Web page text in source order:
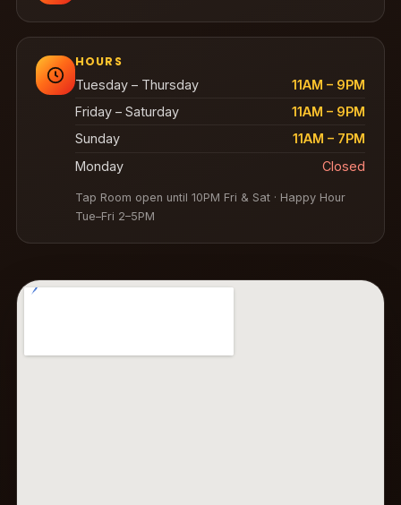
HOURS
Tuesday – Thursday
11AM – 9PM
Friday – Saturday
11AM – 9PM
Sunday
11AM – 7PM
Monday
Closed
Tap Room open until 10PM Fri & Sat · Happy Hour
Tue–Fri 2–5PM